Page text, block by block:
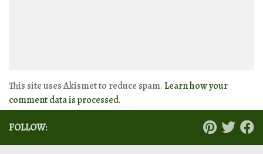
This site uses Akismet to reduce spam. Learn how your
comment data is processed.
FOLLOW: